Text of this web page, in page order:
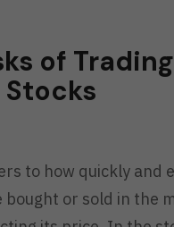
of Trading
to how quickly and
bought or sold in the